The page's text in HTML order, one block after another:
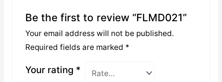
Be the first to review “FLMD021”
Your email address will not be published.
Required fields are marked *
Your rating *